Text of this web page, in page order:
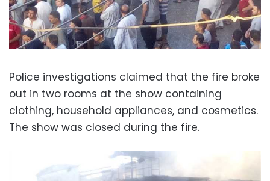
Police investigations claimed that the fire broke
out in two rooms at the show containing
clothing, household appliances, and cosmetics.
The show was closed during the fire.